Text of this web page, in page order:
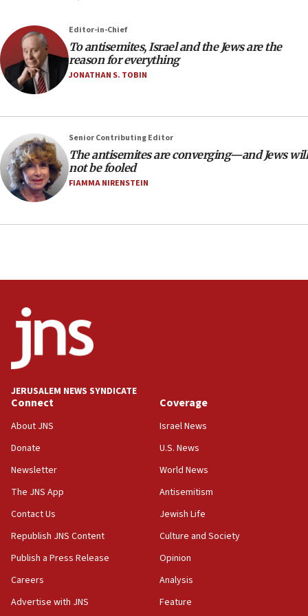
‘No famine in Gaza,’ Israeli foreign ministry says,
‘anyone who is still open to arguments can look at
the empirical data’
18:28
CAMERA says it got ‘Financial Times’ to correct
Netanyahu’
18:23
AAUP member in Michigan opposes professor
group endorsing El-Sayed
18:18
hatred, 30 southern California rabbis, Jewish
Trump says clash with Hegseth ‘completely
17:56
Newsom appoints former US ed department civil
rights lawyer as head of California civil rights
office
Anti-Israel activists protested outside Brooklyn
Navy Yard on Wednesday, called on industrial
park to evict Crye Precision, which makes
Indian prime minister says he talked ‘special’
India-Israel strategic partnership on phone with
Conversations ‘in works’ about debate in race for
Wash. state’s 9th District, Rep. Adam Smith tells
Editor-in-Chief
To antisemites, Israel and the Jews are the
reason for everything
JONATHAN S. TOBIN
Senior Contributing Editor
The antisemites are converging—and Jews will
not be fooled
FIAMMA NIRENSTEIN
JERUSALEM NEWS SYNDICATE
Connect
About JNS
Donate
Newsletter
The JNS App
Contact Us
Republish JNS Content
Publish a Press Release
Careers
Advertise with JNS
Coverage
Israel News
U.S. News
World News
Antisemitism
Jewish Life
Culture and Society
Opinion
Analysis
Feature